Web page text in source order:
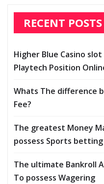
RECENT POSTS
Higher Blue Casino
Playtech Position
Whats The difference
Fee?
The greatest Money
possess Sports betting
The ultimate Bankroll
To possess Wagering